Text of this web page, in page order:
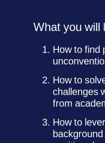
What you will
How to find
How to
challenges
from
How to